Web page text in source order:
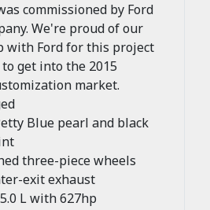
commissioned by Ford
We're proud of our
with Ford for this project
get into the 2015
market.
Blue pearl and black
three-piece wheels
exit exhaust
L with 627hp